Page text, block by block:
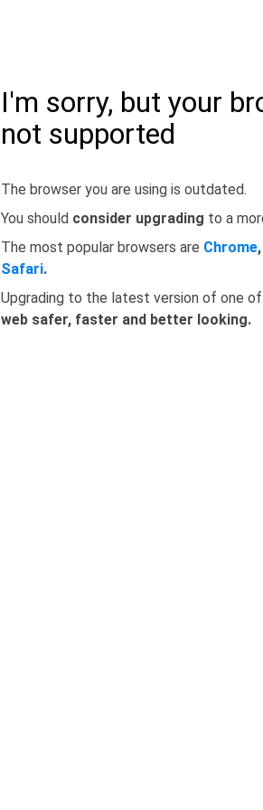
I'm sorry, but your
not supported
The browser you are using is outdated.
You should consider upgrading to a
The most popular browsers are Chrome,
Safari.
Upgrading to the latest version of one
web safer, faster and better looking.